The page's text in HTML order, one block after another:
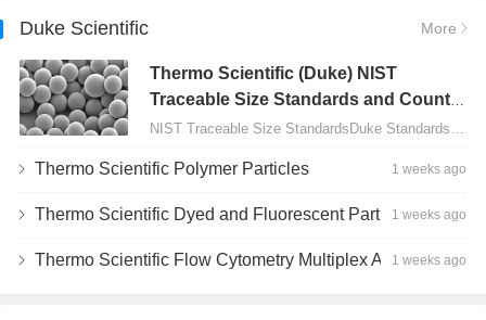
Duke Scientific More
Thermo Scientific (Duke) NIST
Traceable Size Standards and Count
Controls
Thermo Scientific Polymer Particles 1 weeks ago
Thermo Scientific Dyed and Fluorescent Particles 1 weeks ago
Thermo Scientific Flow Cytometry Multiplex Assay Particles 1 weeks ago